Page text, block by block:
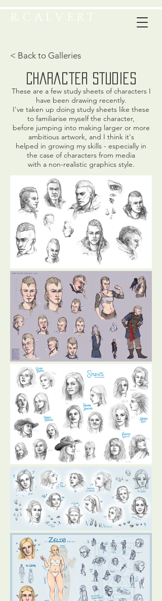
R. C A L V E R T
< Back to Galleries
character studies
These are a few study sheets of characters I
have been drawing recently.
I've taken up doing study sheets like these
to familiarise myself the character,
before jumping into making larger or more
ambitious artwork, and I think it's
helped in growing my skills - especially in
the case of characters from media
with a non-realistic graphics style.